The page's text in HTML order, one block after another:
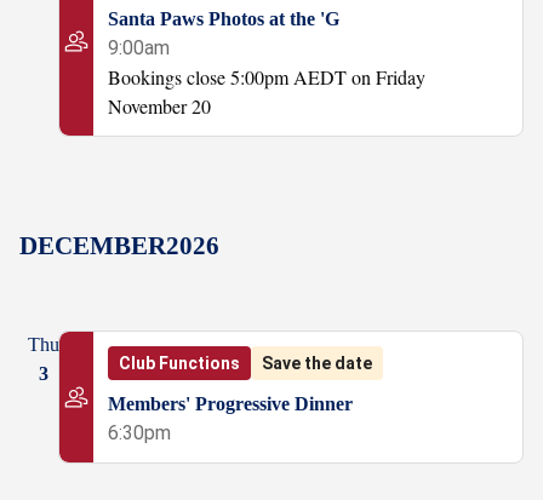
Santa Paws Photos at the 'G
9:00am
Bookings close 5:00pm AEDT on Friday
November 20
DECEMBER2026
Thu
3
Club Functions Save the date
Members' Progressive Dinner
6:30pm